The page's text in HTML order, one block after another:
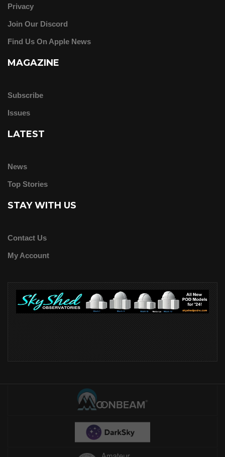
Privacy
Join Our Discord
Find Us On Apple News
MAGAZINE
Subscribe
Issues
LATEST
News
Top Stories
STAY WITH US
Contact Us
My Account